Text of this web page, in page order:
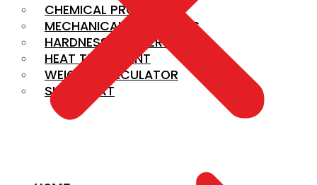
CHEMICAL PROPERTIES
MECHANICAL PROPERTIES
HARDNESS CONVERSION
HEAT TREATMENT
WEIGHT CALCULATOR
SIZE CHART